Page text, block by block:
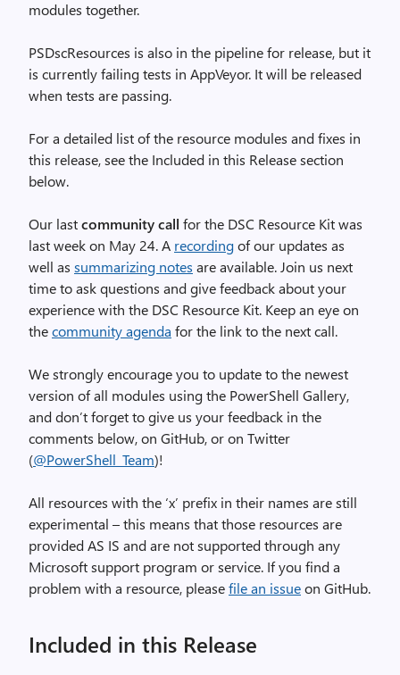
modules together.
PSDscResources is also in the pipeline for release, but it
is currently failing tests in AppVeyor. It will be released
when tests are passing.
For a detailed list of the resource modules and fixes in
this release, see the Included in this Release section
below.
Our lastcommunity call for the DSC Resource Kit was
last week on May 24. A recordingof our updates as
well as summarizing notes are available. Join us next
time to ask questions and give feedback about your
experience with the DSC Resource Kit. Keep an eye on
thecommunity agenda for the link to the next call.
We strongly encourage you to update to the newest
version of all modules using the PowerShell Gallery,
and don’t forget to give us your feedback in the
comments below, on GitHub, or on Twitter
(@PowerShell_Team)!
All resources with the ‘x’ prefix in their names are still
experimental – this means that those resources are
provided AS IS and are not supported through any
Microsoft support program or service. If you find a
problem with a resource, pleasefile an issueon GitHub.
Included in this Release